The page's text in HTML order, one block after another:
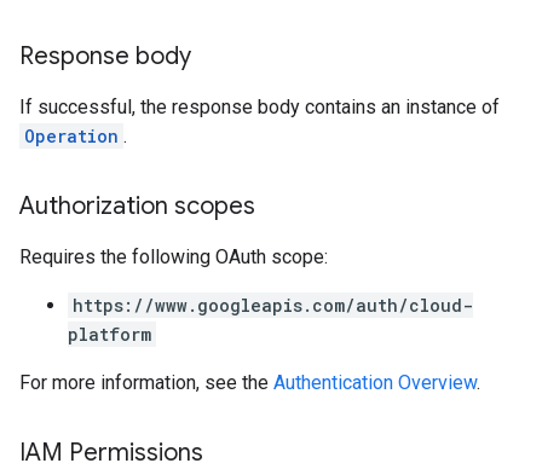
Response body
If successful, the response body contains an instance of
Operation .
Authorization scopes
Requires the following OAuth scope:
https://www.googleapis.com/auth/cloud-
platform
For more information, see the Authentication Overview.
IAM Permissions